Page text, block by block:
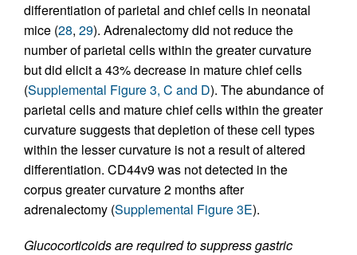
differentiation of parietal and chief cells in neonatal
mice (28, 29). Adrenalectomy did not reduce the
number of parietal cells within the greater curvature
but did elicit a 43% decrease in mature chief cells
(Supplemental Figure 3, C and D). The abundance of
parietal cells and mature chief cells within the greater
curvature suggests that depletion of these cell types
within the lesser curvature is not a result of altered
differentiation. CD44v9 was not detected in the
corpus greater curvature 2 months after
adrenalectomy (Supplemental Figure 3E).
Glucocorticoids are required to suppress gastric